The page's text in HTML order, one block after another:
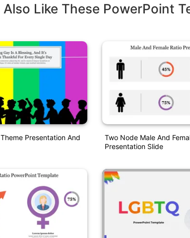
Also Like These PowerPoint
Presentation And
Two Node Male And
Presentation Slide